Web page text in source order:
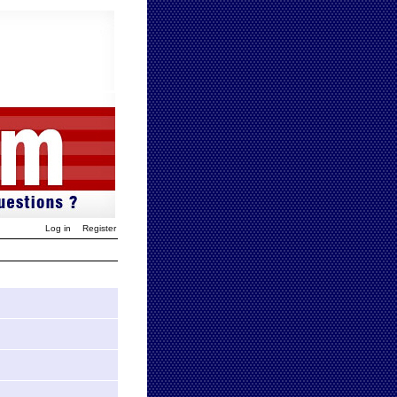
Log in Register